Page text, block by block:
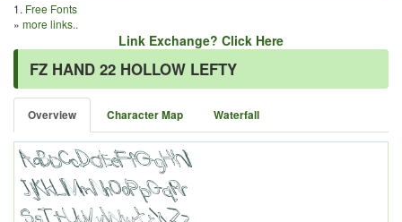
1. Free Fonts
» more links..
Link Exchange? Click Here
FZ HAND 22 HOLLOW LEFTY
Overview Character Map Waterfall